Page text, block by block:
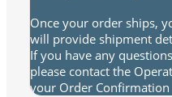
Once your order ships,
will provide shipment
If you have any
please contact the
your Order Confirmation